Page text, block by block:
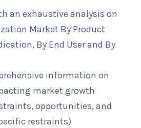
an exhaustive analysis on
Market By Product
By End User and By
information on
market growth
opportunities, and
restraints)